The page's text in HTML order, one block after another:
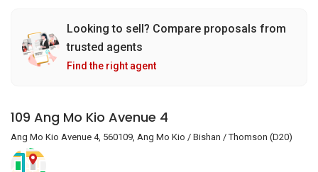
Looking to sell? Compare proposals from
trusted agents
Find the right agent
109 Ang Mo Kio Avenue 4
Ang Mo Kio Avenue 4, 560109, Ang Mo Kio / Bishan / Thomson (D20)